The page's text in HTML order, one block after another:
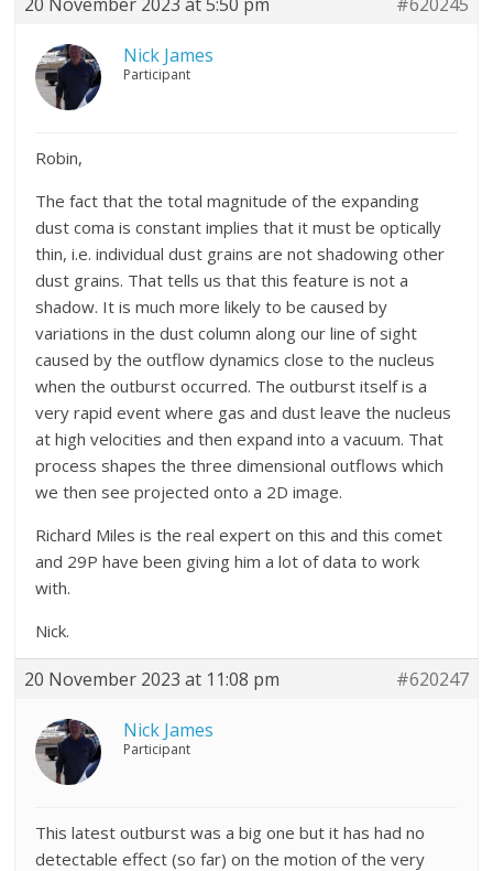
Nick James
Participant
Robin,
The fact that the total magnitude of the expanding
dust coma is constant implies that it must be optically
thin, i.e. individual dust grains are not shadowing other
dust grains. That tells us that this feature is not a
shadow. It is much more likely to be caused by
variations in the dust column along our line of sight
caused by the outflow dynamics close to the nucleus
when the outburst occurred. The outburst itself is a
very rapid event where gas and dust leave the nucleus
at high velocities and then expand into a vacuum. That
process shapes the three dimensional outflows which
we then see projected onto a 2D image.
Richard Miles is the real expert on this and this comet
and 29P have been giving him a lot of data to work
with.
Nick.
20 November 2023 at 11:08 pm #620247
Nick James
Participant
This latest outburst was a big one but it has had no
detectable effect (so far) on the motion of the very